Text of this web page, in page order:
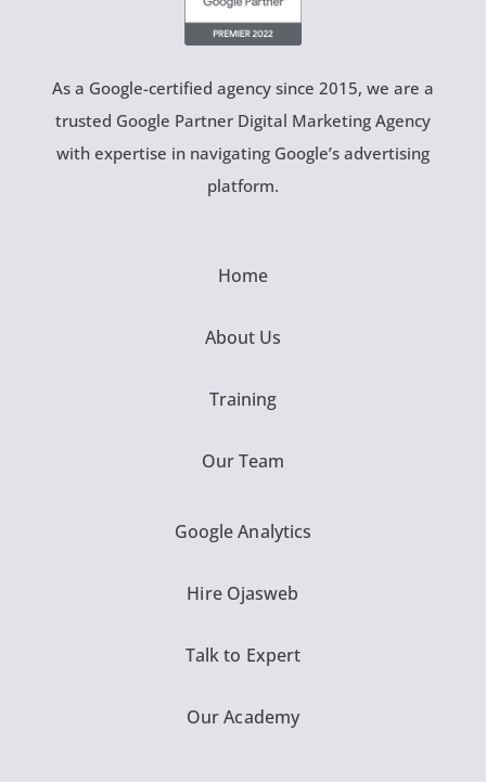
As a Google-certified agency since 2015, we are a
trusted Google Partner Digital Marketing Agency
with expertise in navigating Google’s advertising
platform.
Home
About Us
Training
Our Team
Google Analytics
Hire Ojasweb
Talk to Expert
Our Academy